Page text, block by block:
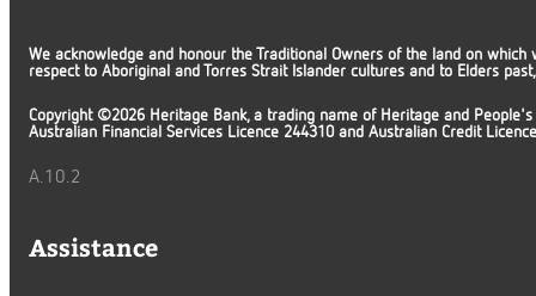
We acknowledge and honour the Traditional Owners of the land on which
respect to Aboriginal and Torres Strait Islander cultures and to Elders
Copyright ©2026 Heritage Bank, a trading name of Heritage and People's
Australian Financial Services Licence 244310 and Australian Credit
A.10.2
Assistance